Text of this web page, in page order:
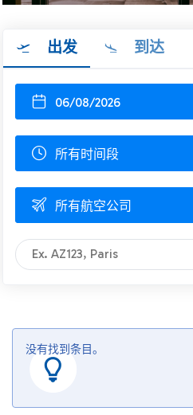
出发 到达
06/08/2026
所有时间段
所有航空公司
没有找到条目。